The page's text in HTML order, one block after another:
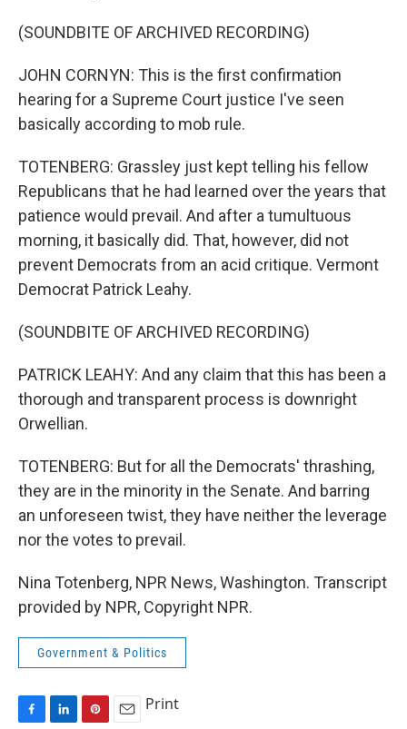
(SOUNDBITE OF ARCHIVED RECORDING)
JOHN CORNYN: This is the first confirmation
hearing for a Supreme Court justice I've seen
basically according to mob rule.
TOTENBERG: Grassley just kept telling his fellow
Republicans that he had learned over the years that
patience would prevail. And after a tumultuous
morning, it basically did. That, however, did not
prevent Democrats from an acid critique. Vermont
Democrat Patrick Leahy.
(SOUNDBITE OF ARCHIVED RECORDING)
PATRICK LEAHY: And any claim that this has been a
thorough and transparent process is downright
Orwellian.
TOTENBERG: But for all the Democrats' thrashing,
they are in the minority in the Senate. And barring
an unforeseen twist, they have neither the leverage
nor the votes to prevail.
Nina Totenberg, NPR News, Washington. Transcript
provided by NPR, Copyright NPR.
Government & Politics
Print